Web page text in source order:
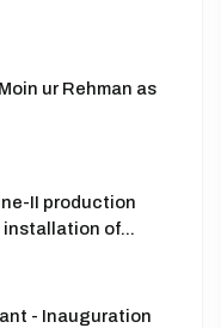
ur Rehman as
II production
of...
- Inauguration